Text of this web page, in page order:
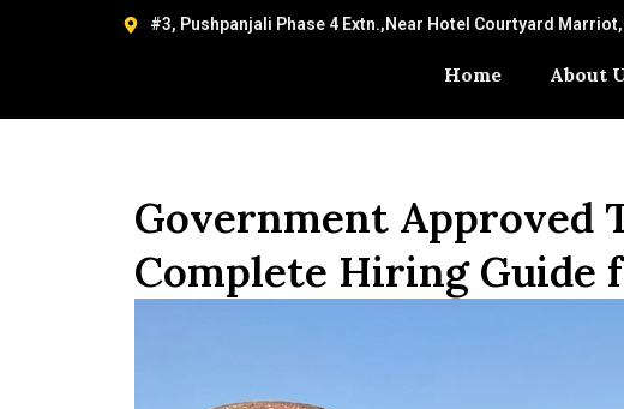
#3, Pushpanjali Phase 4 Extn.,Near Hotel Courtyard Marriot,
Home About
Government Approved
Complete Hiring Guide